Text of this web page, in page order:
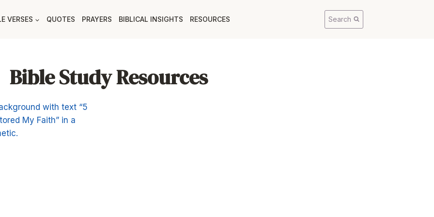
VERSES QUOTES PRAYERS BIBLICAL INSIGHTS RESOURCES Search
Bible Study Resources